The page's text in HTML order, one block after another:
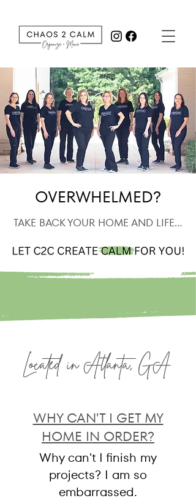
OVERWHELMED?
TAKE BACK YOUR HOME AND LIFE...
Located in Atlanta, GA
WHY CAN'T I GET MY
HOME IN ORDER?
Why can't I finish my
projects? I am so
embarrassed.